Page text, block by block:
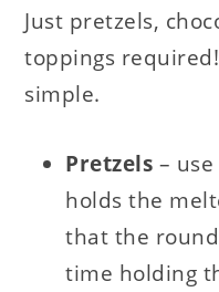
Just pretzels,
toppings
simple.
Pretzels –
holds the
that the
time holding